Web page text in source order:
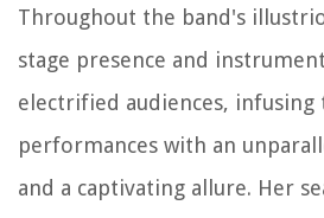
Throughout the band's
stage presence and
electrified audiences, infusing
performances with an
and a captivating allure. Her